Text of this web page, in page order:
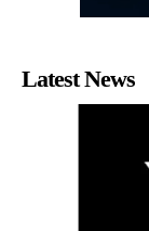
Latest News